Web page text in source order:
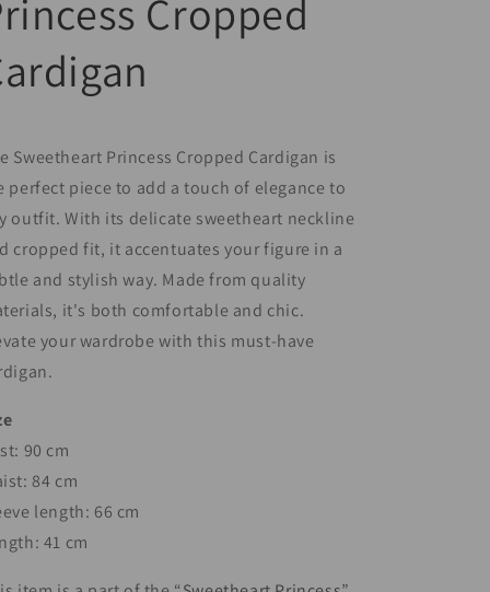
Cropped
Sweetheart Princess Cropped Cardigan is
perfect piece to add a touch of elegance to
outfit. With its delicate sweetheart neckline
cropped fit, it accentuates your figure in a
and stylish way. Made from quality
it's both comfortable and chic.
your wardrobe with this must-have
90 cm
84 cm
length: 66 cm
41 cm